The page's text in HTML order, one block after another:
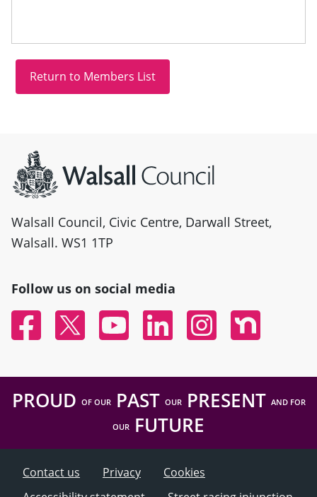
Walsall Council, Civic Centre, Darwall Street,
Walsall. WS1 1TP
Follow us on social media
FacebookTwitter YouTubeLinked InInstagramNextdoor
PROUD OF OURPAST OURPRESENT AND FOR
OUR FUTURE
Contact us Privacy
Cookies